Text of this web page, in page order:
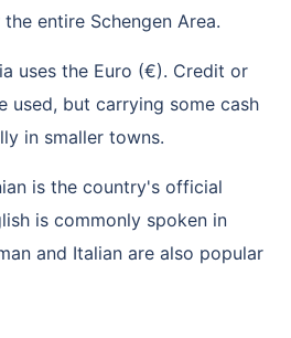
entire Schengen Area.
uses the Euro (€). Credit or
used, but carrying some cash
in smaller towns.
is the country's official
is commonly spoken in
and Italian are also popular